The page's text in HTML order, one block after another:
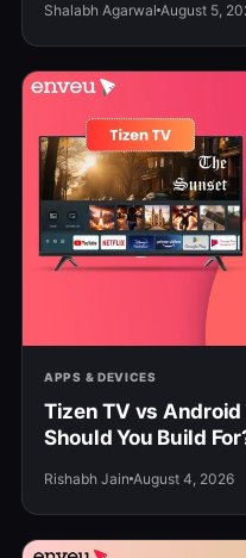
Shalabh Agarwal August 5,
APPS & DEVICES
Tizen TV vs
Should You Build
Rishabh Jain August 4, 2026